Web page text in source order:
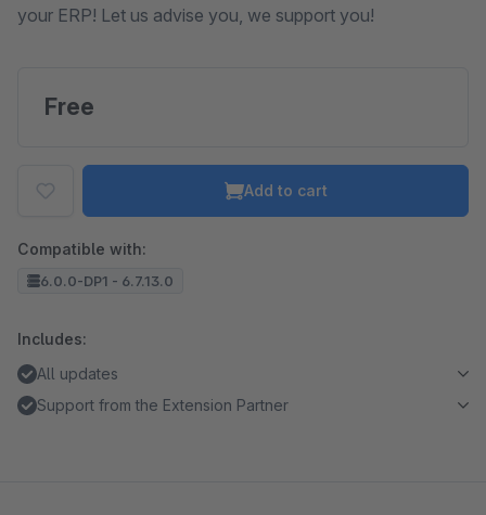
your ERP! Let us advise you, we support you!
Free
Add to cart
Compatible with:
6.0.0-DP1 - 6.7.13.0
Includes:
All updates
Support from the Extension Partner